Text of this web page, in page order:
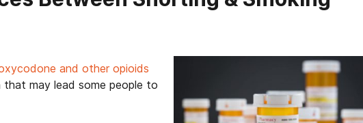
and other opioids
that may lead some people to